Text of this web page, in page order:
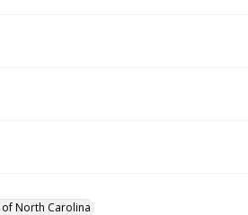
of North Carolina